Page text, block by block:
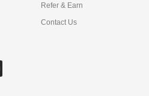
Refer & Earn
Contact Us